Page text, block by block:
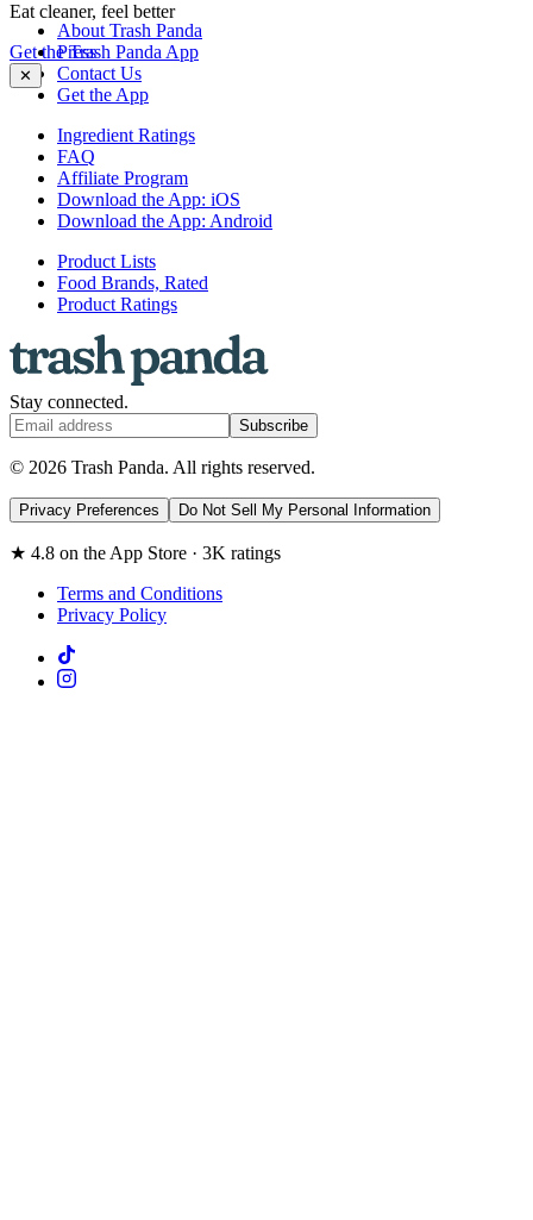
Eat cleaner, feel better
Get the Trash Panda App
✕
About Trash Panda
Press
Contact Us
Get the App
Ingredient Ratings
FAQ
Affiliate Program
Download the App: iOS
Download the App: Android
Product Lists
Food Brands, Rated
Product Ratings
Stay connected.
Subscribe
© 2026 Trash Panda. All rights reserved.
Privacy Preferences Do Not Sell My Personal Information
★ 4.8 on the App Store · 3K ratings
Terms and Conditions
Privacy Policy